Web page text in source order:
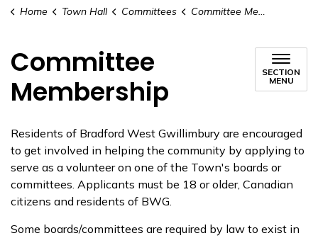
Home Town Hall Committees Committee Membership
Committee
Membership
SECTION
MENU
Residents of Bradford West Gwillimbury are encouraged
to g​et involved in helping the community by applying to
serve as a volunteer on one of the Town's boards or
committees. Applicants must be 18 or older, Canadian
citizens and residents of BWG.
Some boards/committees are required by law to exist in